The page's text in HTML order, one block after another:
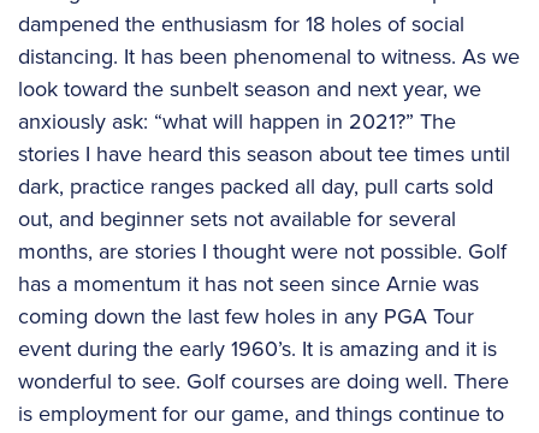
dampened the enthusiasm for 18 holes of social
distancing. It has been phenomenal to witness. As we
look toward the sunbelt season and next year, we
anxiously ask: “what will happen in 2021?” The
stories I have heard this season about tee times until
dark, practice ranges packed all day, pull carts sold
out, and beginner sets not available for several
months, are stories I thought were not possible. Golf
has a momentum it has not seen since Arnie was
coming down the last few holes in any PGA Tour
event during the early 1960’s. It is amazing and it is
wonderful to see. Golf courses are doing well. There
is employment for our game, and things continue to